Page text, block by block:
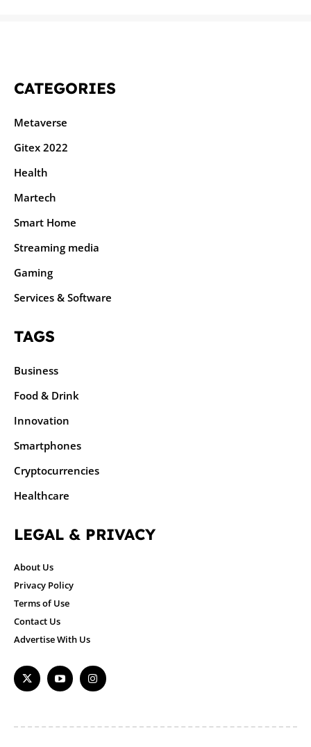
CATEGORIES
Metaverse
Gitex 2022
Health
Martech
Smart Home
Streaming media
Gaming
Services & Software
TAGS
Business
Food & Drink
Innovation
Smartphones
Cryptocurrencies
Healthcare
LEGAL & PRIVACY
About Us
Privacy Policy
Terms of Use
Contact Us
Advertise With Us